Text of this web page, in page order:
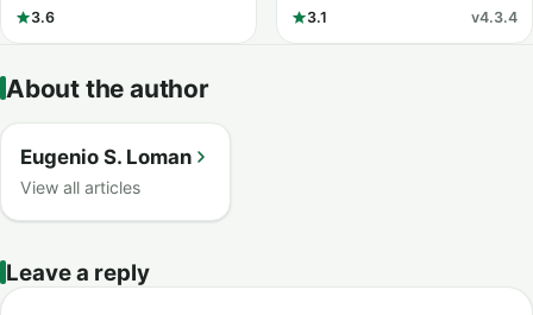
3.6
3.1
v4.3.4
About the author
Eugenio S. Loman
View all articles
Leave a reply